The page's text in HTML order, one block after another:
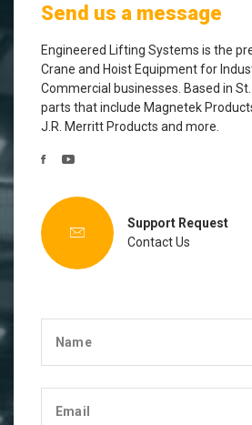
Send us a message
Engineered Lifting Systems is the
Crane and Hoist Equipment for
Commercial businesses. Based in
parts that include Magnetek
J.R. Merritt Products and more.
Support Request
Contact Us
Name
Email